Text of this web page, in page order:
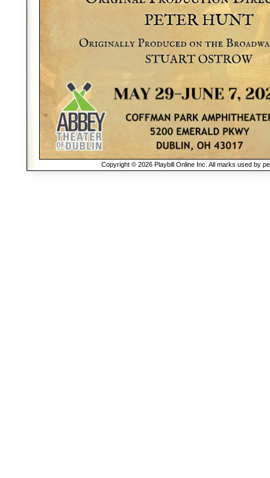
Copyright © 2026 Playbill Online Inc. All marks used by